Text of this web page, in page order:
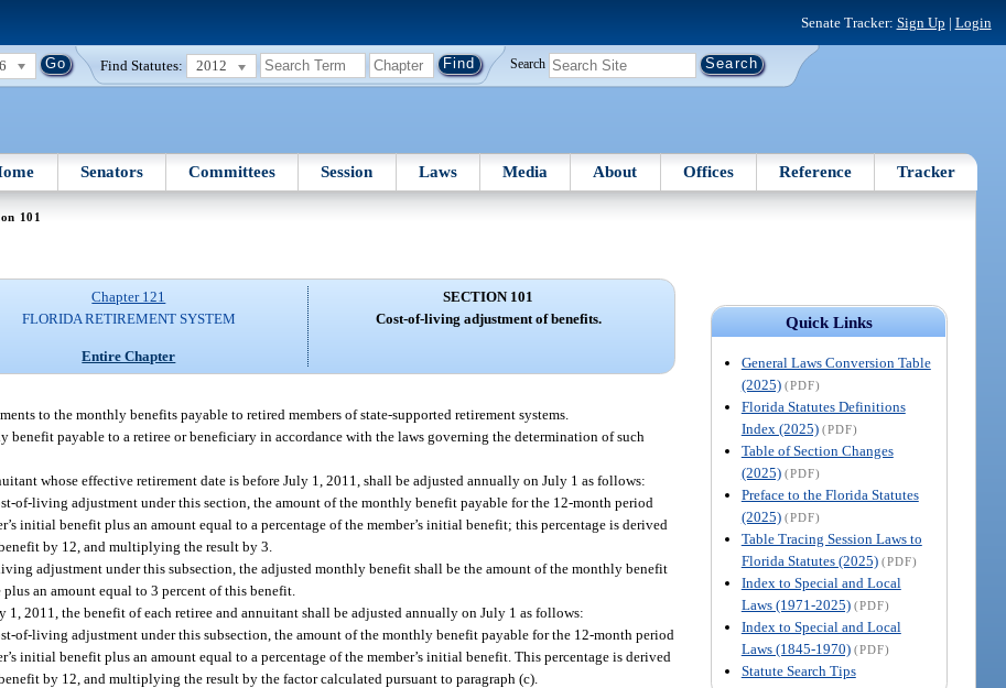
Senate Tracker: Sign Up | Login
Find Statutes: 2012 Search
Senators Committees Session Laws Media About Offices Reference Tracker
101
Quick Links
General Laws Conversion Table
(2025) (PDF)
Florida Statutes Definitions
Index (2025) (PDF)
Table of Section Changes
(2025) (PDF)
Preface to the Florida Statutes
(2025) (PDF)
Table Tracing Session Laws to
Florida Statutes (2025) (PDF)
Index to Special and Local
Laws (1971-2025) (PDF)
Index to Special and Local
Laws (1845-1970) (PDF)
Statute Search Tips
Chapter 121
FLORIDA RETIREMENT SYSTEM
Entire Chapter
SECTION 101
Cost-of-living adjustment of benefits.
to the monthly benefits payable to retired members of state-supported retirement systems.
payable to a retiree or beneficiary in accordance with the laws governing the determination of such
whose effective retirement date is before July 1, 2011, shall be adjusted annually on July 1 as follows:
of-living adjustment under this section, the amount of the monthly benefit payable for the 12-month period
initial benefit plus an amount equal to a percentage of the member’s initial benefit; this percentage is derived
by 12, and multiplying the result by 3.
adjustment under this subsection, the adjusted monthly benefit shall be the amount of the monthly benefit
an amount equal to 3 percent of this benefit.
1, 2011, the benefit of each retiree and annuitant shall be adjusted annually on July 1 as follows:
of-living adjustment under this subsection, the amount of the monthly benefit payable for the 12-month period
initial benefit plus an amount equal to a percentage of the member’s initial benefit. This percentage is derived
by 12, and multiplying the result by the factor calculated pursuant to paragraph (c).